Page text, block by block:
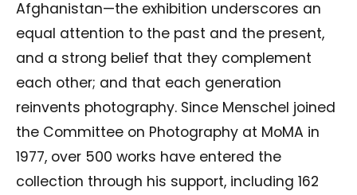
Afghanistan—the exhibition underscores an
equal attention to the past and the present,
and a strong belief that they complement
each other; and that each generation
reinvents photography. Since Menschel joined
the Committee on Photography at MoMA in
1977, over 500 works have entered the
collection through his support, including 162